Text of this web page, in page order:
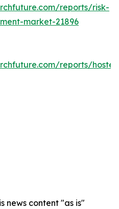
reports/risk-
market-21896
reports/
news content "as is"